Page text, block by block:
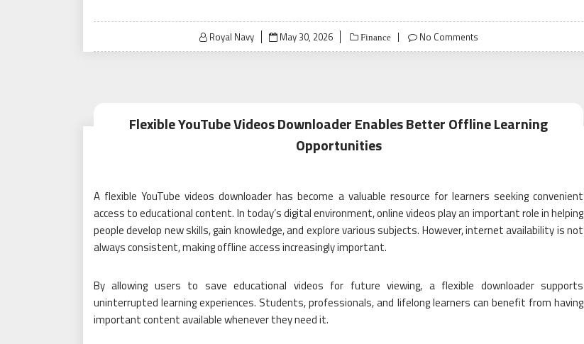
Royal Navy
Posted
on
May 30, 2026 Finance No Comments
Flexible YouTube Videos Downloader Enables Better Offline Learning
Opportunities
A flexible YouTube videos downloader has become a valuable resource for learners seeking convenient
access to educational content. In today’s digital environment, online videos play an important role in helping
people develop new skills, gain knowledge, and explore various subjects. However, internet availability is not
always consistent, making offline access increasingly important.
By allowing users to save educational videos for future viewing, a flexible downloader supports
uninterrupted learning experiences. Students, professionals, and lifelong learners can benefit from having
important content available whenever they need it.